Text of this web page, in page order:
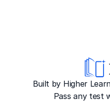
Built by Higher
Pass any test